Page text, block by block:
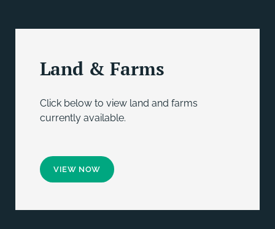
Land & Farms
Click below to view land and farms
currently available.
VIEW NOW